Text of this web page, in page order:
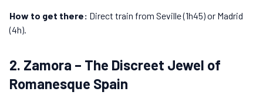
How to get there: Direct train from Seville (1h45) or Madrid
(4h).
2. Zamora – The Discreet Jewel of
Romanesque Spain